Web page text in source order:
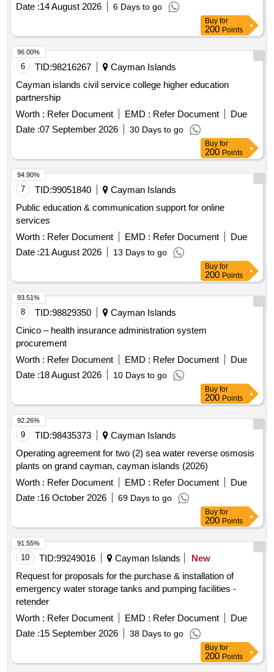
Date :14 August 2026 6 Days to go
Buy for
200 Points
6 TID:98216267
Cayman Islands
Cayman islands civil service college higher education
partnership
Worth : Refer Document EMD : Refer Document
Due
Date :07 September 2026 30 Days to go
96.00%
Buy for
200 Points
7 TID:99051840
Cayman Islands
Public education & communication support for online
services
Worth : Refer Document EMD : Refer Document
Due
Date :21 August 2026 13 Days to go
94.90%
Buy for
200 Points
8 TID:98829350
Cayman Islands
Cinico – health insurance administration system
procurement
Worth : Refer Document EMD : Refer Document
Due
Date :18 August 2026 10 Days to go
93.51%
Buy for
200 Points
9 TID:98435373
Cayman Islands
Operating agreement for two (2) sea water reverse osmosis
plants on grand cayman, cayman islands (2026)
Worth : Refer Document EMD : Refer Document
Due
Date :16 October 2026 69 Days to go
92.26%
Buy for
200 Points
10 TID:99249016 Cayman Islands
New
Request for proposals for the purchase & installation of
emergency water storage tanks and pumping facilities -
retender
Worth : Refer Document EMD : Refer Document
Due
Date :15 September 2026 38 Days to go
91.55%
Buy for
200 Points